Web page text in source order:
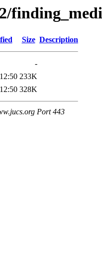
Size Description
-
233K
328K
Port 443